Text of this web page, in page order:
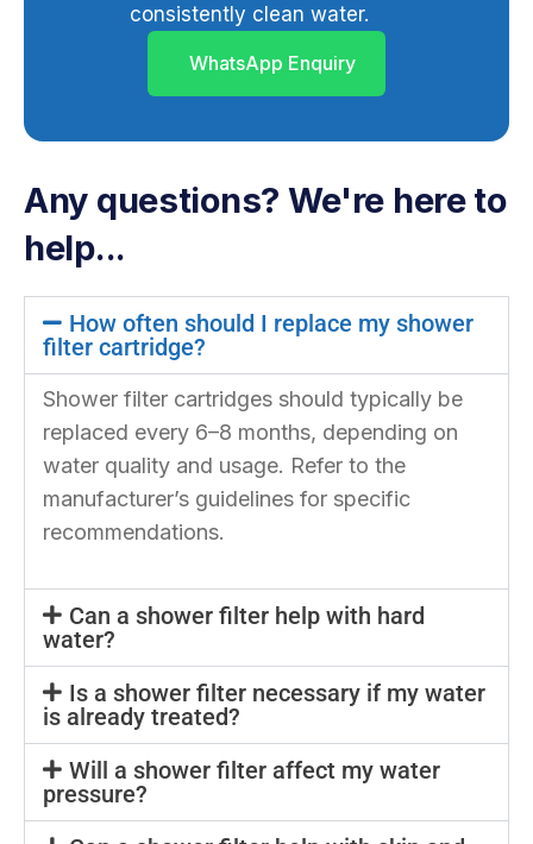
consistently clean water.
WhatsApp Enquiry
Any questions? We're here to
help...
How often should I replace my shower
filter cartridge?
Shower filter cartridges should typically be
replaced every 6–8 months, depending on
water quality and usage. Refer to the
manufacturer’s guidelines for specific
recommendations.
Can a shower filter help with hard
water?
Is a shower filter necessary if my water
is already treated?
Will a shower filter affect my water
pressure?